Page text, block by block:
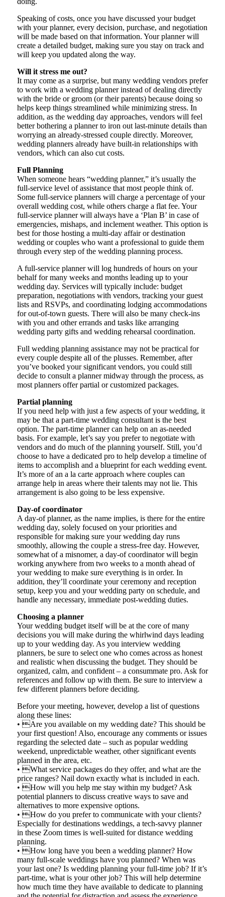
Speaking of costs, once you have discussed your budget
with your planner, every decision, purchase, and negotiation
will be made based on that information. Your planner will
create a detailed budget, making sure you stay on track and
will keep you updated along the way.
Will it stress me out?
It may come as a surprise, but many wedding vendors prefer
to work with a wedding planner instead of dealing directly
with the bride or groom (or their parents) because doing so
helps keep things streamlined while minimizing stress. In
addition, as the wedding day approaches, vendors will feel
better bothering a planner to iron out last-minute details than
worrying an already-stressed couple directly. Moreover,
wedding planners already have built-in relationships with
vendors, which can also cut costs.
Full Planning
When someone hears “wedding planner,” it’s usually the
full-service level of assistance that most people think of.
Some full-service planners will charge a percentage of your
overall wedding cost, while others charge a flat fee. Your
full-service planner will always have a ‘Plan B’ in case of
emergencies, mishaps, and inclement weather. This option is
best for those hosting a multi-day affair or destination
wedding or couples who want a professional to guide them
through every step of the wedding planning process.
A full-service planner will log hundreds of hours on your
behalf for many weeks and months leading up to your
wedding day. Services will typically include: budget
preparation, negotiations with vendors, tracking your guest
lists and RSVPs, and coordinating lodging accommodations
for out-of-town guests. There will also be many check-ins
with you and other errands and tasks like arranging
wedding party gifts and wedding rehearsal coordination.
Full wedding planning assistance may not be practical for
every couple despite all of the plusses. Remember, after
you’ve booked your significant vendors, you could still
decide to consult a planner midway through the process, as
most planners offer partial or customized packages.
Partial planning
If you need help with just a few aspects of your wedding, it
may be that a part-time wedding consultant is the best
option. The part-time planner can help on an as-needed
basis. For example, let’s say you prefer to negotiate with
vendors and do much of the planning yourself. Still, you’d
choose to have a dedicated pro to help develop a timeline of
items to accomplish and a blueprint for each wedding event.
It’s more of an a la carte approach where couples can
arrange help in areas where their talents may not lie. This
arrangement is also going to be less expensive.
Day-of coordinator
A day-of planner, as the name implies, is there for the entire
wedding day, solely focused on your priorities and
responsible for making sure your wedding day runs
smoothly, allowing the couple a stress-free day. However,
somewhat of a misnomer, a day-of coordinator will begin
working anywhere from two weeks to a month ahead of
your wedding to make sure everything is in order. In
addition, they’ll coordinate your ceremony and reception
setup, keep you and your wedding party on schedule, and
handle any necessary, immediate post-wedding duties.
Choosing a planner
Your wedding budget itself will be at the core of many
decisions you will make during the whirlwind days leading
up to your wedding day. As you interview wedding
planners, be sure to select one who comes across as honest
and realistic when discussing the budget. They should be
organized, calm, and confident – a consummate pro. Ask for
references and follow up with them. Be sure to interview a
few different planners before deciding.
Before your meeting, however, develop a list of questions
along these lines:
• Are you available on my wedding date? This should be
your first question! Also, encourage any comments or issues
regarding the selected date – such as popular wedding
weekend, unpredictable weather, other significant events
planned in the area, etc.
• What service packages do they offer, and what are the
price ranges? Nail down exactly what is included in each.
• How will you help me stay within my budget? Ask
potential planners to discuss creative ways to save and
alternatives to more expensive options.
• How do you prefer to communicate with your clients?
Especially for destinations weddings, a tech-savvy planner
in these Zoom times is well-suited for distance wedding
planning.
• How long have you been a wedding planner? How
many full-scale weddings have you planned? When was
your last one? Is wedding planning your full-time job? If it’s
part-time, what is your other job? This will help determine
how much time they have available to dedicate to planning